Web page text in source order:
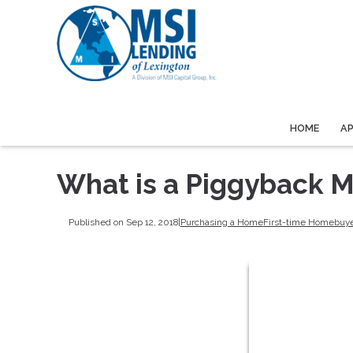
HOME
What is a Piggyback
Published on Sep 12, 2018| Purchasing a HomeFirst-time